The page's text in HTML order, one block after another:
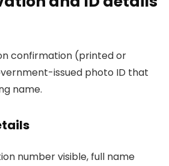
confirmation (printed or
issued photo ID that
name.
number visible, full name